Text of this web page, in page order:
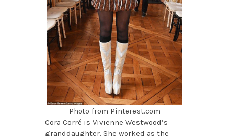
Photo from Pinterest.com
Cora Corré is Vivienne Westwood’s
granddaughter. She worked as the